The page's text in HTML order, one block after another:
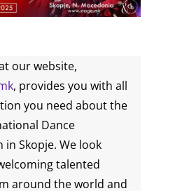
our website,
, provides you with all
you need about the
Dance
in Skopje. We look
talented
around the world and